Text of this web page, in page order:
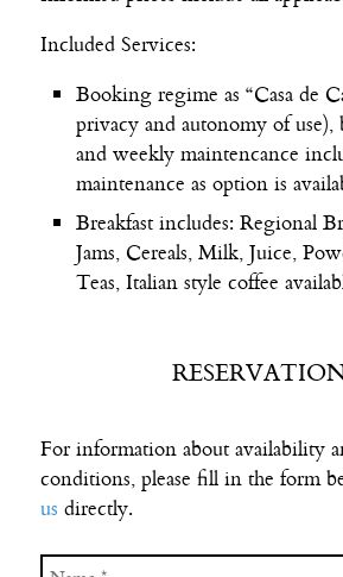
Included Services:
Booking regime as “Casa de
privacy and autonomy of use),
and weekly maintencance
maintenance as option is
Breakfast includes: Regional
Jams, Cereals, Milk, Juice,
Teas, Italian style coffee
For information about availability
conditions, please fill in the form
us directly.